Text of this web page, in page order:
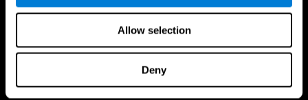
Allow selection
Deny
Follow us